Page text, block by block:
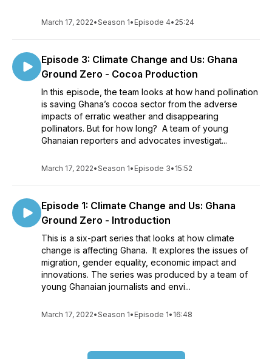
March 17, 2022•Season 1• Episode 4• 25:24
Episode 3: Climate Change and Us: Ghana
Ground Zero - Cocoa Production
In this episode, the team looks at how hand pollination
is saving Ghana’s cocoa sector from the adverse
impacts of erratic weather and disappearing
pollinators. But for how long? A team of young
Ghanaian reporters and advocates investigat...
March 17, 2022•Season 1• Episode 3• 15:52
Episode 1: Climate Change and Us: Ghana
Ground Zero - Introduction
This is a six-part series that looks at how climate
change is affecting Ghana. It explores the issues of
migration, gender equality, economic impact and
innovations. The series was produced by a team of
young Ghanaian journalists and envi...
March 17, 2022•Season 1• Episode 1• 16:48